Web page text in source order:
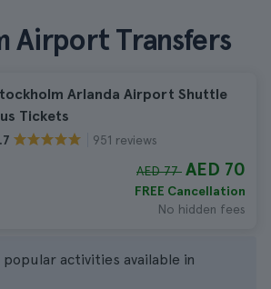
Airport Transfers
Arlanda Airport Shuttle
Tickets
951 reviews
AED 77 AED 70
FREE Cancellation
No hidden fees
activities available in